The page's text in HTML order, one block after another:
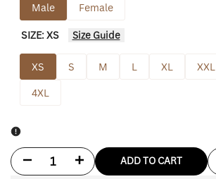
Male Female
SIZE:XS Size Guide
XS S M L XL XXL
4XL
Decrease Increase ADD TO CART